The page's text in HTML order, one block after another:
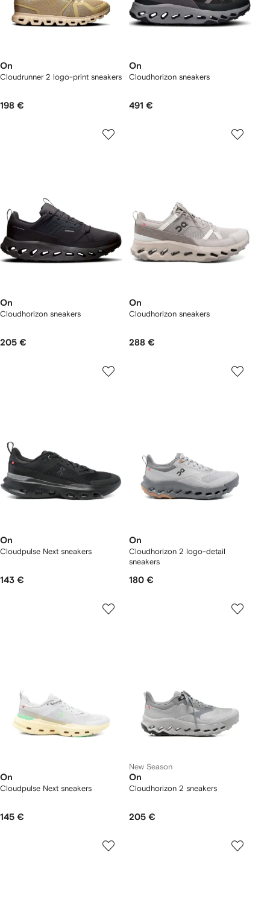
On
Cloudrunner 2 logo-print sneakers
198 €
On
Cloudhorizon sneakers
491 €
On
Cloudhorizon sneakers
205 €
On
Cloudhorizon sneakers
288 €
On
Cloudpulse Next sneakers
143 €
On
Cloudhorizon 2 logo-detail
sneakers
180 €
On
Cloudpulse Next sneakers
145 €
New Season
On
Cloudhorizon 2 sneakers
205 €